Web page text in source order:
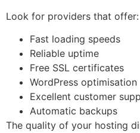
Look for providers that offer:
Fast loading speeds
Reliable uptime
Free SSL certificates
WordPress optimisation
Excellent customer
Automatic backups
The quality of your hosting